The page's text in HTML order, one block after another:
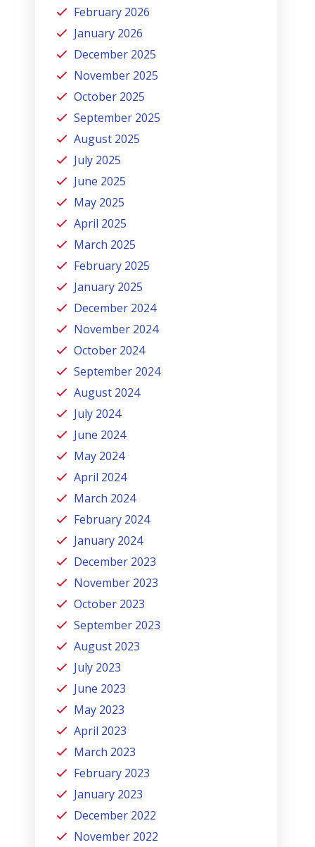
February 2026
January 2026
December 2025
November 2025
October 2025
September 2025
August 2025
July 2025
June 2025
May 2025
April 2025
March 2025
February 2025
January 2025
December 2024
November 2024
October 2024
September 2024
August 2024
July 2024
June 2024
May 2024
April 2024
March 2024
February 2024
January 2024
December 2023
November 2023
October 2023
September 2023
August 2023
July 2023
June 2023
May 2023
April 2023
March 2023
February 2023
January 2023
December 2022
November 2022